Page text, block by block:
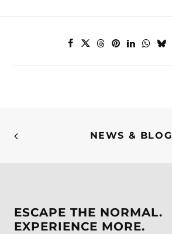
NEWS & BLOG
ESCAPE THE NORMAL.
EXPERIENCE MORE.